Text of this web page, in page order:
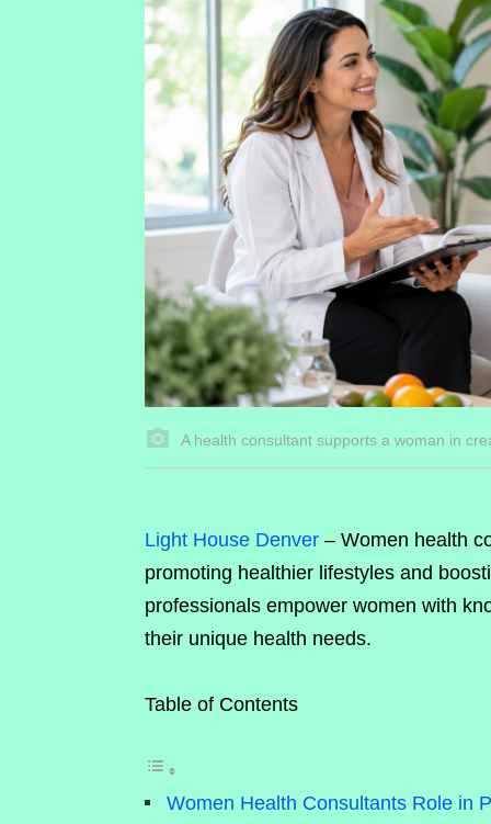
A health consultant supports a woman in
Light House Denver – Women health
promoting healthier lifestyles and
professionals empower women with
their unique health needs.
Table of Contents
Women Health Consultants Role in